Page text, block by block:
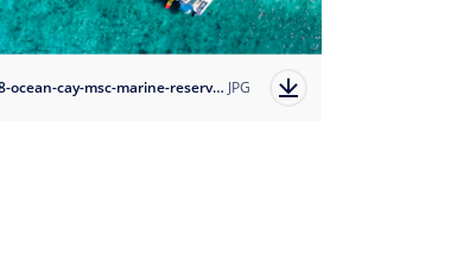
1673880528-ocean-cay-msc-marine-reserve?auto=format JPG